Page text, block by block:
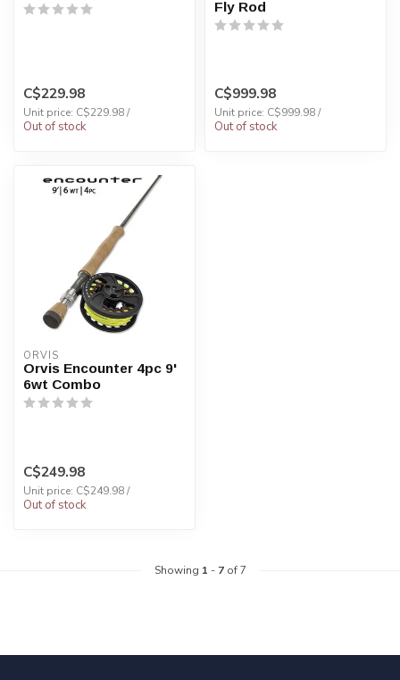
C$229.98
Unit price: C$229.98 /
Out of stock
Fly Rod
C$999.98
Unit price: C$999.98 /
Out of stock
ORVIS
Orvis Encounter 4pc 9'
6wt Combo
C$249.98
Unit price: C$249.98 /
Out of stock
Showing 1 - 7of 7